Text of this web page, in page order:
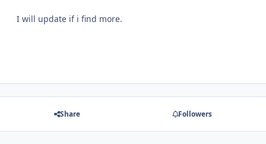
I will update if i find more.
Share Followers